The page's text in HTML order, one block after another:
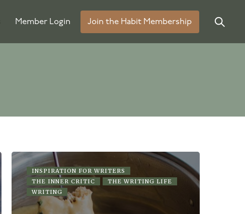
Member Login Join the Habit Membership
INSPIRATION FOR WRITERS
THE INNER CRITIC
THE WRITING LIFE
WRITING